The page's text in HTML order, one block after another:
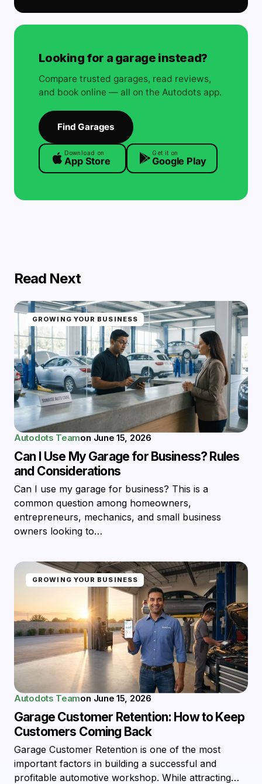
Looking for a garage instead?
Compare trusted garages, read reviews,
and book online — all on the Autodots app.
Find Garages
Download on
App Store
Get it on
Google Play
Read Next
GROWING YOUR BUSINESS
Autodots Teamon June 15, 2026
Can I Use My Garage for Business? Rules
and Considerations
Can I use my garage for business? This is a
common question among homeowners,
entrepreneurs, mechanics, and small business
owners looking to…
GROWING YOUR BUSINESS
Autodots Teamon June 15, 2026
Garage Customer Retention: How to Keep
Customers Coming Back
Garage Customer Retention is one of the most
important factors in building a successful and
profitable automotive workshop. While attracting…